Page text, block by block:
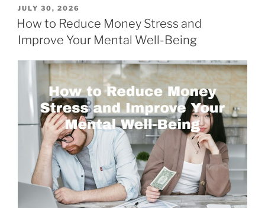
Prepare
You
Tomorrow’s
Purpose”
POSTED
ON
JULY 30, 2026
How to Reduce Money Stress and
Improve Your Mental Well-Being